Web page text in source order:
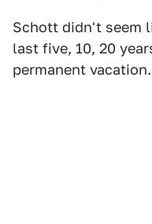
Schott didn't seem
last five, 10, 20
permanent vacation.